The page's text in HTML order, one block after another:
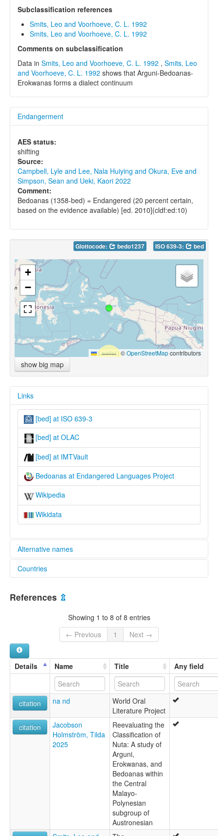
Subclassification references
Smits, Leo and Voorhoeve, C. L. 1992
Smits, Leo and Voorhoeve, C. L. 1992
Comments on subclassification
Data in Smits, Leo and Voorhoeve, C. L. 1992 , Smits, Leo
and Voorhoeve, C. L. 1992 shows that Arguni-Bedoanas-
Erokwanas forms a dialect continuum
Endangerment
AES status:
shifting
Source:
Campbell, Lyle and Lee, Nala Huiying and Okura, Eve and
Simpson, Sean and Ueki, Kaori 2022
Comment:
Bedoanas (1358-bed) = Endangered (20 percent certain,
based on the evidence available) [ed. 2010](cldf:ed:10)
Glottocode: bedo1237 ISO 639-3: bed
+
−
Leaflet |©OpenStreetMapcontributors
show big map
Links
[bed] at ISO 639-3
[bed] at OLAC
[bed] at IMTVault
Bedoanas at Endangered Languages Project
Wikipedia
Wikidata
Alternative names
elcat:
glottolog:
Bedoanas
Bedoanas
Countries
Indonesia [ID]
References ⇫
Showing 1 to 8 of 8 entries
← Previous
1 Next →
Details Name Title Any field
citation na nd
World Oral
Literature Project
citation
Jacobson
Holmström, Tilda
2025
Reevaluating the
Classification of
Nuta: A study of
Arguni,
Erokwanas, and
Bedoanas within
the Central
Malayo-
Polynesian
subgroup of
Austronesian